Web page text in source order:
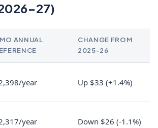
27)
ANNUAL
CHANGE FROM
2025-26
year Up $33 (+1.4%)
year Down $26 (-1.1%)